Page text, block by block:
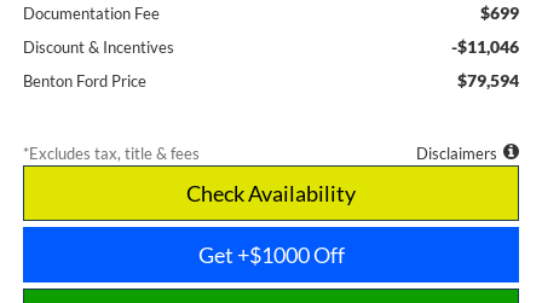
Documentation Fee $699
Discount & Incentives -$11,046
Benton Ford Price $79,594
*Excludes tax, title & fees Disclaimers
Check Availability
Get +$1000 Off